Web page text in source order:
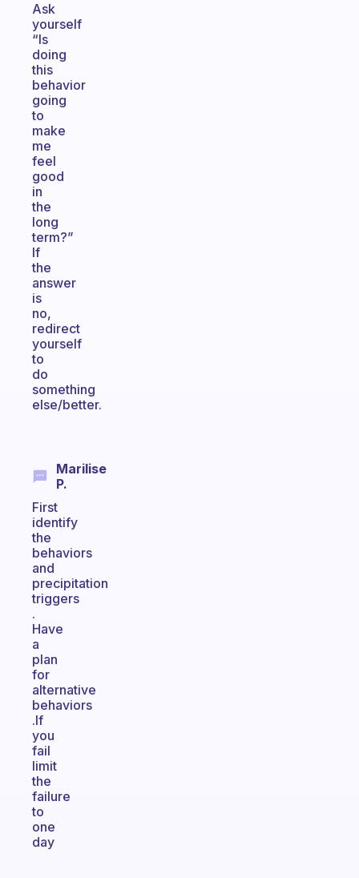
Ask
yourself
“Is
doing
this
behavior
going
to
make
me
feel
good
in
the
long
term?”
If
the
answer
is
no,
redirect
yourself
to
do
something
else/better.
Marilise
P.
First
identify
the
behaviors
and
precipitation
triggers
.
Have
a
plan
for
alternative
behaviors
.If
you
fail
limit
the
failure
to
one
day